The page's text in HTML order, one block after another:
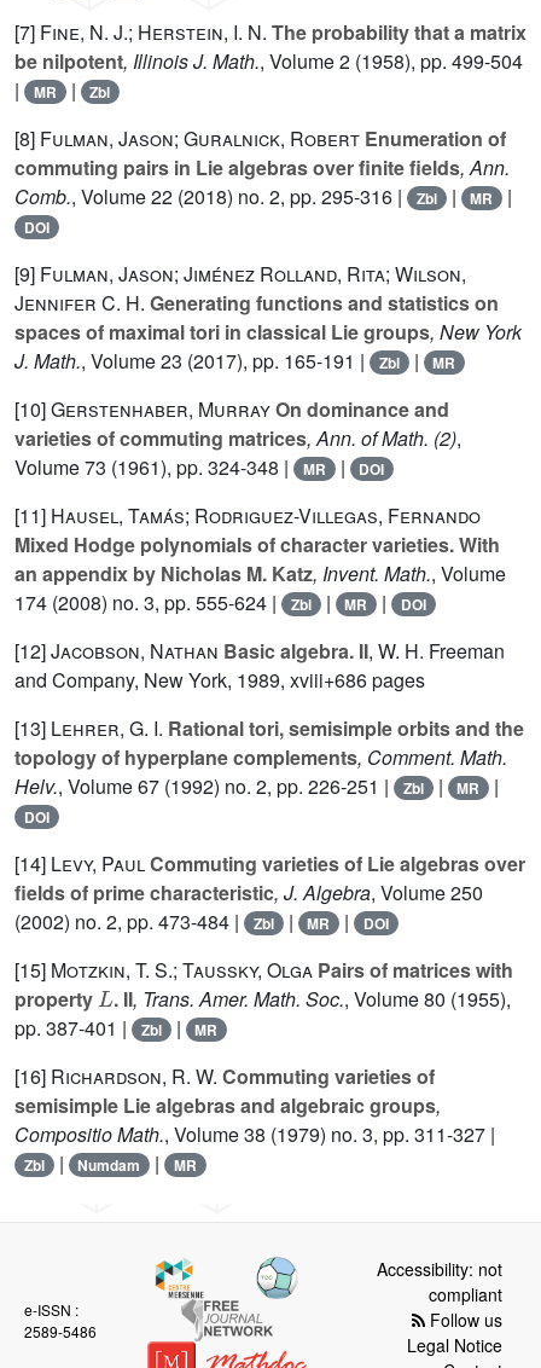
[7] Fine, N. J.; Herstein, I. N. The probability that a matrix
be nilpotent, Illinois J. Math., Volume 2 (1958), pp. 499-504
|
MR | Zbl
[8] Fulman, Jason; Guralnick, Robert Enumeration of
commuting pairs in Lie algebras over finite fields, Ann.
Comb., Volume 22 (2018) no. 2, pp. 295-316 | Zbl | MR |
DOI
[9] Fulman, Jason; Jiménez Rolland, Rita; Wilson,
Jennifer C. H. Generating functions and statistics on
spaces of maximal tori in classical Lie groups, New York
J. Math., Volume 23 (2017), pp. 165-191 | Zbl | MR
[10]Gerstenhaber, MurrayOn dominance and
varieties of commuting matrices, Ann. of Math. (2),
Volume 73 (1961), pp. 324-348 | MR | DOI
[11] Hausel, Tamás; Rodriguez-Villegas, Fernando
Mixed Hodge polynomials of character varieties. With
an appendix by Nicholas M. Katz, Invent. Math., Volume
174 (2008) no. 3, pp. 555-624 | Zbl | MR | DOI
[12]Jacobson, Nathan Basic algebra. II, W. H. Freeman
and Company, New York, 1989, xviii+686 pages
[13] Lehrer, G. I. Rational tori, semisimple orbits and the
topology of hyperplane complements, Comment. Math.
Helv., Volume 67 (1992) no. 2, pp. 226-251 | Zbl | MR |
DOI
[14] Levy, PaulCommuting varieties of Lie algebras over
fields of prime characteristic, J. Algebra, Volume 250
(2002) no. 2, pp. 473-484 |
Zbl | MR | DOI
[15] Motzkin, T. S.; Taussky, Olga Pairs of matrices with
property
L
. II, Trans. Amer. Math. Soc., Volume 80 (1955),
pp. 387-401 |
Zbl | MR
[16] Richardson, R. W. Commuting varieties of
semisimple Lie algebras and algebraic groups,
Compositio Math., Volume 38 (1979) no. 3, pp. 311-327 |
Zbl | Numdam | MR
e-ISSN :
2589-5486
Accessibility: not
compliant
Follow us
Legal Notice